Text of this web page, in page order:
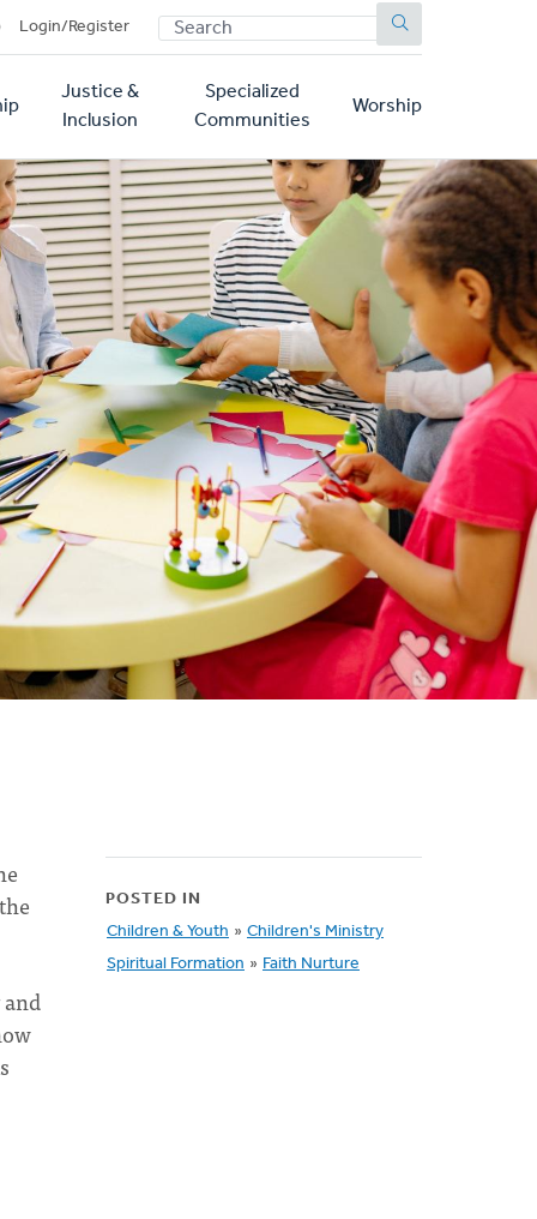
Login/Register SEARCH
Justice &
Inclusion
Specialized
Communities
Worship
POSTED IN
Children & Youth » Children's Ministry
Spiritual Formation » Faith Nurture